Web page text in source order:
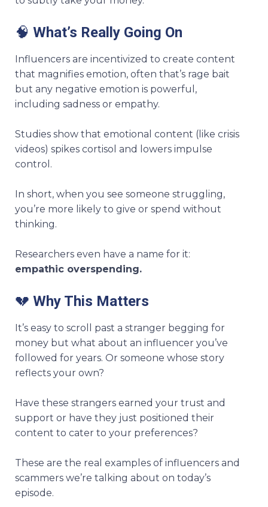
🧠 What’s Really Going On
Influencers are incentivized to create content
that magnifies emotion, often that’s rage bait
but any negative emotion is powerful,
including sadness or empathy.
Studies show that emotional content (like crisis
videos) spikes cortisol and lowers impulse
control.
In short, when you see someone struggling,
you’re more likely to give or spend without
thinking.
Researchers even have a name for it:
empathic overspending.
💔 Why This Matters
It’s easy to scroll past a stranger begging for
money but what about an influencer you’ve
followed for years. Or someone whose story
reflects your own?
Have these strangers earned your trust and
support or have they just positioned their
content to cater to your preferences?
These are the real examples of influencers and
scammers we’re talking about on today’s
episode.